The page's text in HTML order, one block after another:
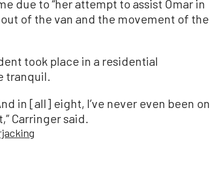
due to “her attempt to assist Omar in
of the van and the movement of the
took place in a residential
tranquil.
in [all] eight, I’ve never even been on
Carringer said.